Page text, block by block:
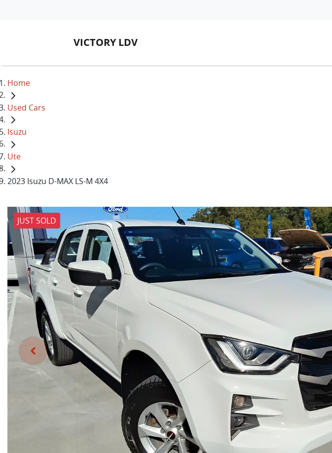
VICTORY LDV
Home
Used Cars
Isuzu
Ute
2023 Isuzu D-MAX LS-M 4X4
JUST SOLD